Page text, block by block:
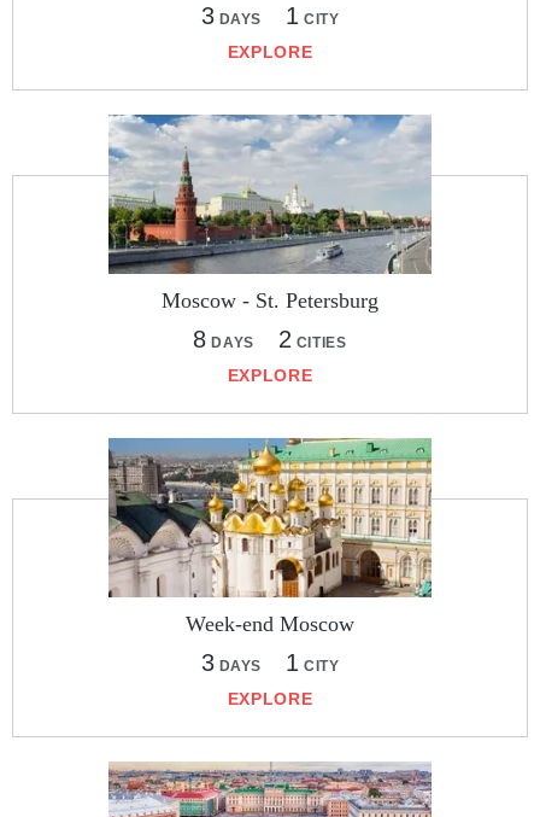
3 DAYS 1 CITY
EXPLORE
Moscow - St. Petersburg
8 DAYS 2 CITIES
EXPLORE
Week-end Moscow
3 DAYS 1 CITY
EXPLORE